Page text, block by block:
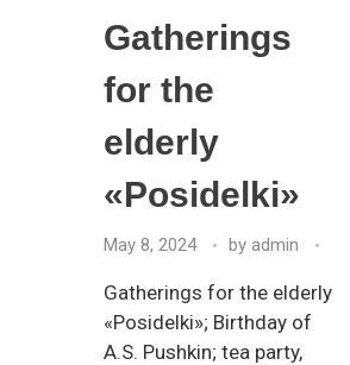
Gatherings
for the
elderly
«Posidelki»
May 8, 2024 by admin
Gatherings for the elderly
«Posidelki»; Birthday of
A.S. Pushkin; tea party,